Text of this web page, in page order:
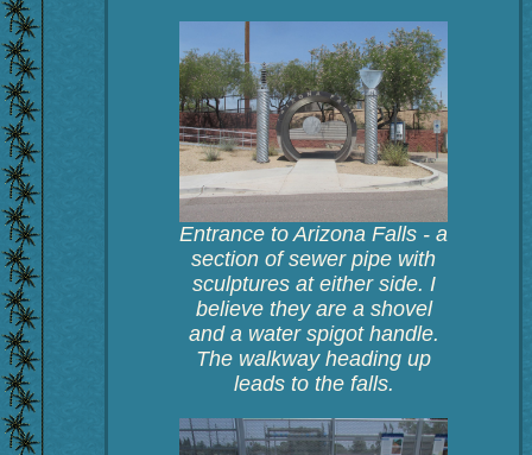
Entrance to Arizona Falls - a
section of sewer pipe with
sculptures at either side. I
believe they are a shovel
and a water spigot handle.
The walkway heading up
leads to the falls.